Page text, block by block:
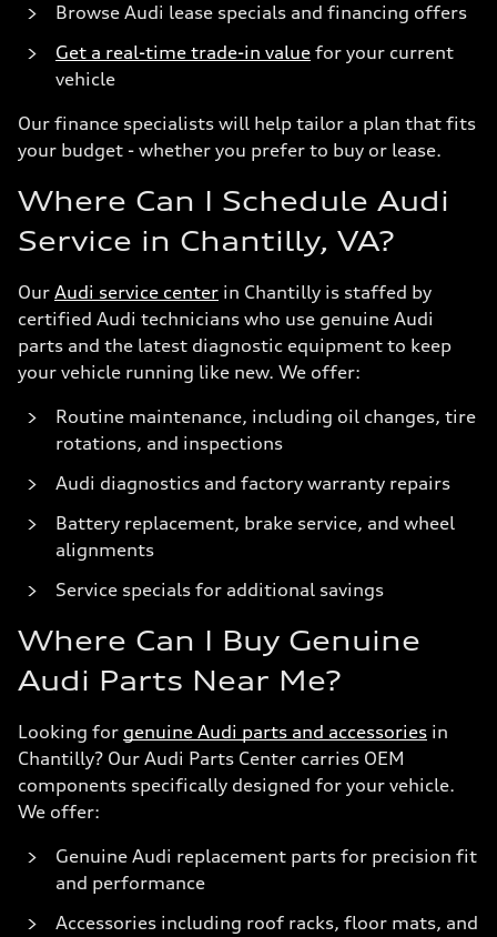
Browse Audi lease specials and financing offers
Get a real-time trade-in value for your current
vehicle
Our finance specialists will help tailor a plan that fits
your budget - whether you prefer to buy or lease.
Where Can I Schedule Audi
Service in Chantilly, VA?
Our Audi service center in Chantilly is staffed by
certified Audi technicians who use genuine Audi
parts and the latest diagnostic equipment to keep
your vehicle running like new. We offer:
Routine maintenance, including oil changes, tire
rotations, and inspections
Audi diagnostics and factory warranty repairs
Battery replacement, brake service, and wheel
alignments
Service specials for additional savings
Where Can I Buy Genuine
Audi Parts Near Me?
Looking for genuine Audi parts and accessories in
Chantilly? Our Audi Parts Center carries OEM
components specifically designed for your vehicle.
We offer:
Genuine Audi replacement parts for precision fit
and performance
Accessories including roof racks, floor mats, and